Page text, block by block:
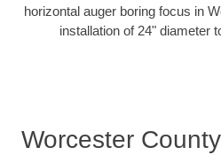
horizontal auger boring focus in
installation of 24" diameter
Worcester